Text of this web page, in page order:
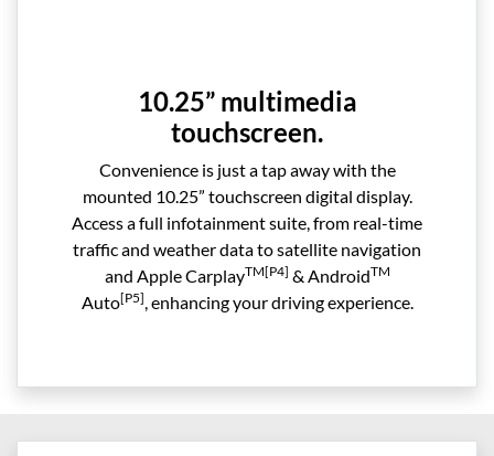
10.25” multimedia
touchscreen.
Convenience is just a tap away with the
mounted 10.25” touchscreen digital display.
Access a full infotainment suite, from real-time
traffic and weather data to satellite navigation
and Apple CarplayTM[P4] & AndroidTM
Auto[P5], enhancing your driving experience.